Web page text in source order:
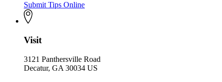
Submit Tips Online
Visit
3121 Panthersville Road
Decatur, GA 30034 US